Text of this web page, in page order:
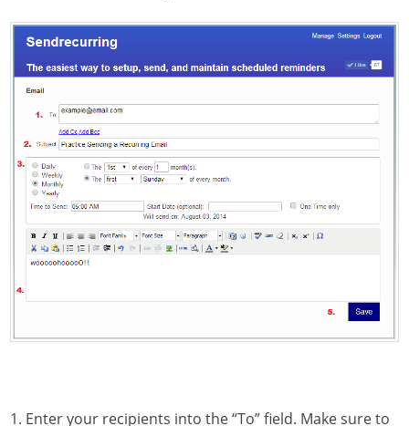
1. Enter your recipients into the “To” field. Make sure to